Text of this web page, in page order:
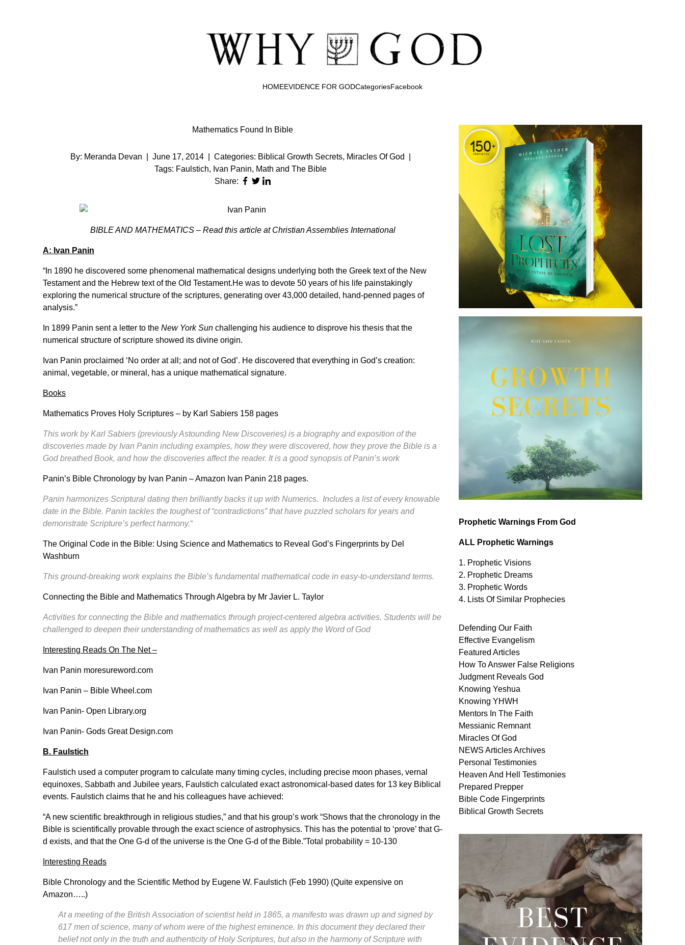
HOMEEVIDENCE FOR GODCategoriesFacebook
Mathematics Found In Bible
By: Meranda Devan June 17, 2014 Categories: Biblical Growth Secrets, Miracles Of God
Tags: Faulstich, Ivan Panin, Math and The Bible
Share:
BIBLE AND MATHEMATICS – Read this article at Christian Assemblies International
A: Ivan Panin
“In 1890 he discovered some phenomenal mathematical designs underlying both the Greek text of the New
Testament and the Hebrew text of the Old Testament.He was to devote 50 years of his life painstakingly
exploring the numerical structure of the scriptures, generating over 43,000 detailed, hand-penned pages of
analysis.”
In 1899 Panin sent a letter to the New York Sun challenging his audience to disprove his thesis that the
numerical structure of scripture showed its divine origin.
Ivan Panin proclaimed ‘No order at all; and not of God’. He discovered that everything in God’s creation:
animal, vegetable, or mineral, has a unique mathematical signature.
Books
Mathematics Proves Holy Scriptures – by Karl Sabiers 158 pages
This work by Karl Sabiers (previously Astounding New Discoveries) is a biography and exposition of the
discoveries made by Ivan Panin including examples, how they were discovered, how they prove the Bible is a
God breathed Book, and how the discoveries affect the reader. It is a good synopsis of Panin’s work
Panin’s Bible Chronology by Ivan Panin – Amazon Ivan Panin 218 pages.
Panin harmonizes Scriptural dating then brilliantly backs it up with Numerics. Includes a list of every knowable
date in the Bible. Panin tackles the toughest of “contradictions” that have puzzled scholars for years and
demonstrate Scripture’s perfect harmony.“
The Original Code in the Bible: Using Science and Mathematics to Reveal God’s Fingerprints by Del
Washburn
This ground-breaking work explains the Bible’s fundamental mathematical code in easy-to-understand terms.
Connecting the Bible and Mathematics Through Algebra by Mr Javier L. Taylor
Activities for connecting the Bible and mathematics through project-centered algebra activities. Students will be
challenged to deepen their understanding of mathematics as well as apply the Word of God
Interesting Reads On The Net –
Ivan Panin moresureword.com
Ivan Panin – Bible Wheel.com
Ivan Panin- Open Library.org
Ivan Panin- Gods Great Design.com
B. Faulstich
Faulstich used a computer program to calculate many timing cycles, including precise moon phases, vernal
equinoxes, Sabbath and Jubilee years, Faulstich calculated exact astronomical-based dates for 13 key Biblical
events. Faulstich claims that he and his colleagues have achieved:
“A new scientific breakthrough in religious studies,” and that his group’s work “Shows that the chronology in the
Bible is scientifically provable through the exact science of astrophysics. This has the potential to ‘prove’ that G-
d exists, and that the One G-d of the universe is the One G-d of the Bible.”Total probability = 10-130
Interesting Reads
Bible Chronology and the Scientific Method by Eugene W. Faulstich (Feb 1990) (Quite expensive on
Amazon…..)
At a meeting of the British Association of scientist held in 1865, a manifesto was drawn up and signed by
617 men of science, many of whom were of the highest eminence. In this document they declared their
belief not only in the truth and authenticity of Holy Scriptures, but also in the harmony of Scripture with
Prophetic Warnings From God
ALL Prophetic Warnings
1. Prophetic Visions
2. Prophetic Dreams
3. Prophetic Words
4. Lists Of Similar Prophecies
Defending Our Faith
Effective Evangelism
Featured Articles
How To Answer False Religions
Judgment Reveals God
Knowing Yeshua
Knowing YHWH
Mentors In The Faith
Messianic Remnant
Miracles OfGod
NEWS ArticlesArchives
Personal Testimonies
Heaven And Hell Testimonies
Prepared Prepper
Bible Code Fingerprints
Biblical Growth Secrets